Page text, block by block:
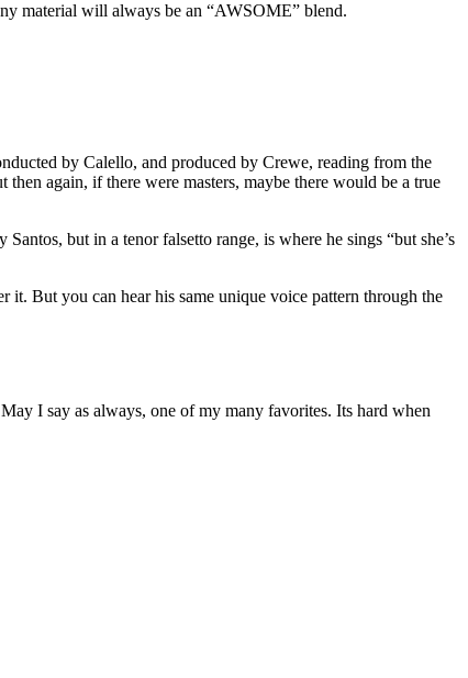
material will always be an “AWSOME” blend.
by Calello, and produced by Crewe, reading from the
again, if there were masters, maybe there would be a true
but in a tenor falsetto range, is where he sings “but she’s
But you can hear his same unique voice pattern through the
I say as always, one of my many favorites. Its hard when